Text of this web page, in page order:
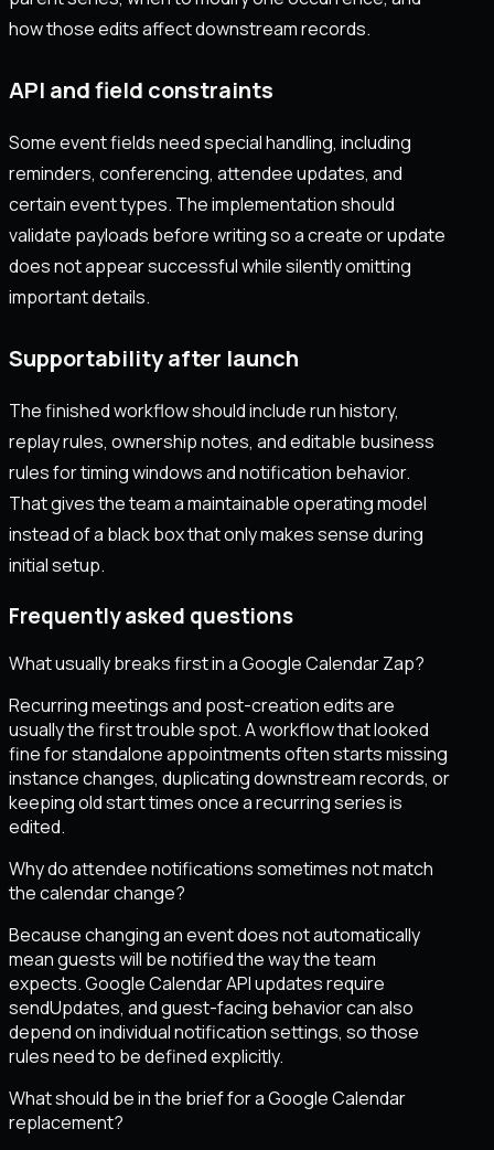
how those edits affect downstream records.
API and field constraints
Some event fields need special handling, including
reminders, conferencing, attendee updates, and
certain event types. The implementation should
validate payloads before writing so a create or update
does not appear successful while silently omitting
important details.
Supportability after launch
The finished workflow should include run history,
replay rules, ownership notes, and editable business
rules for timing windows and notification behavior.
That gives the team a maintainable operating model
instead of a black box that only makes sense during
initial setup.
Frequently asked questions
What usually breaks first in a Google Calendar Zap?
Recurring meetings and post-creation edits are
usually the first trouble spot. A workflow that looked
fine for standalone appointments often starts missing
instance changes, duplicating downstream records, or
keeping old start times once a recurring series is
edited.
Why do attendee notifications sometimes not match
the calendar change?
Because changing an event does not automatically
mean guests will be notified the way the team
expects. Google Calendar API updates require
sendUpdates, and guest-facing behavior can also
depend on individual notification settings, so those
rules need to be defined explicitly.
What should be in the brief for a Google Calendar
replacement?